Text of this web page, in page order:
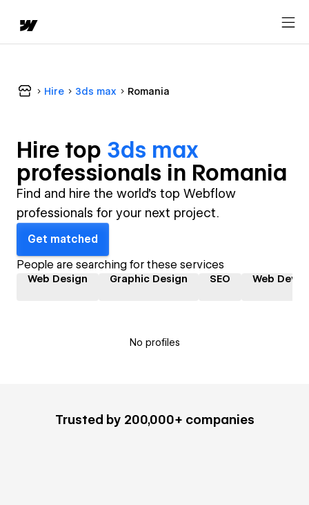
Hire 3ds max Romania
Hire top 3ds max
professionals in Romania
Find and hire the world's top Webflow
professionals for your next project.
Get matched
People are searching for these services
Web Design Graphic Design SEO Web
No profiles
Trusted by 200,000+ companies